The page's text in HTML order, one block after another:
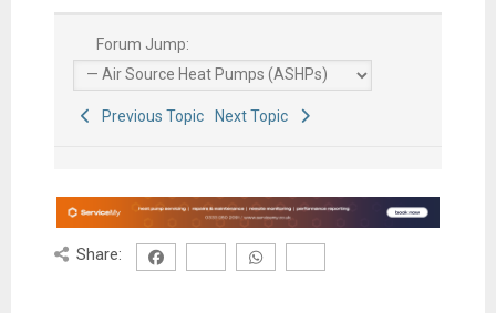
Forum Jump:
Previous Topic Next Topic
Share: